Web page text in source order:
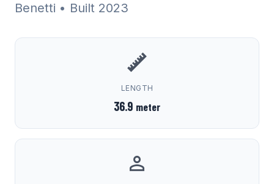
Benetti • Built 2023
LENGTH
36.9 meter